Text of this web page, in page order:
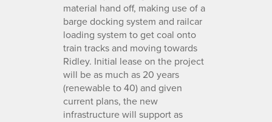
material hand off, making use of a
barge docking system and railcar
loading system to get coal onto
train tracks and moving towards
Ridley. Initial lease on the project
will be as much as 20 years
(renewable to 40) and given
current plans, the new
infrastructure will support as